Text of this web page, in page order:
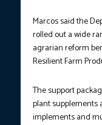
Marcos said the
rolled out a wide
agrarian reform
Resilient Farm
The support
plant supplements
implements and